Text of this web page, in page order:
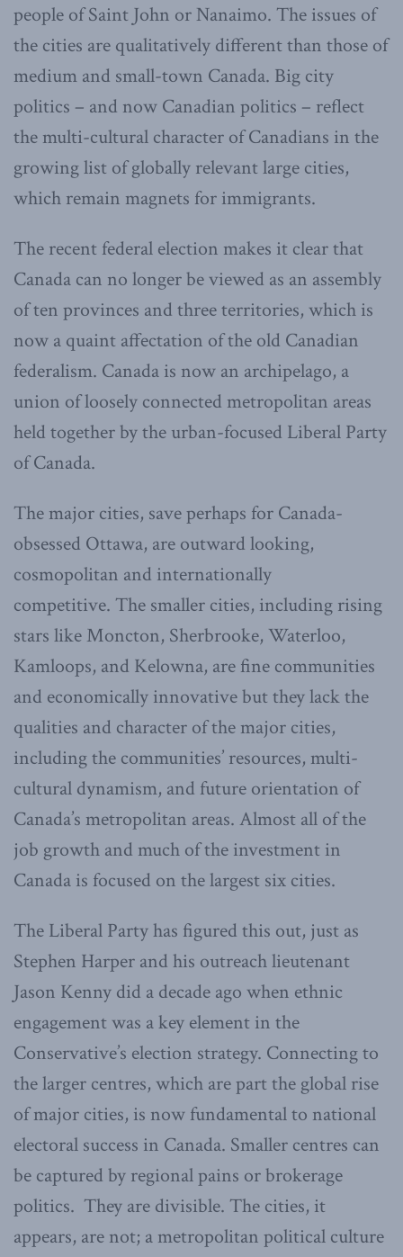
people of Saint John or Nanaimo. The issues of
the cities are qualitatively different than those of
medium and small-town Canada. Big city
politics – and now Canadian politics – reflect
the multi-cultural character of Canadians in the
growing list of globally relevant large cities,
which remain magnets for immigrants.
The recent federal election makes it clear that
Canada can no longer be viewed as an assembly
of ten provinces and three territories, which is
now a quaint affectation of the old Canadian
federalism. Canada is now an archipelago, a
union of loosely connected metropolitan areas
held together by the urban-focused Liberal Party
of Canada.
The major cities, save perhaps for Canada-
obsessed Ottawa, are outward looking,
cosmopolitan and internationally
competitive. The smaller cities, including rising
stars like Moncton, Sherbrooke, Waterloo,
Kamloops, and Kelowna, are fine communities
and economically innovative but they lack the
qualities and character of the major cities,
including the communities’ resources, multi-
cultural dynamism, and future orientation of
Canada’s metropolitan areas. Almost all of the
job growth and much of the investment in
Canada is focused on the largest six cities.
The Liberal Party has figured this out, just as
Stephen Harper and his outreach lieutenant
Jason Kenny did a decade ago when ethnic
engagement was a key element in the
Conservative’s election strategy. Connecting to
the larger centres, which are part the global rise
of major cities, is now fundamental to national
electoral success in Canada. Smaller centres can
be captured by regional pains or brokerage
politics. They are divisible. The cities, it
appears, are not; a metropolitan political culture